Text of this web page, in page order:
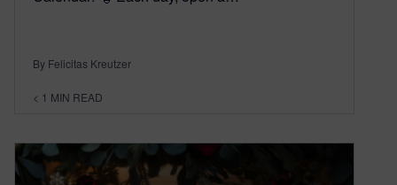
By Felicitas Kreutzer
< 1 MIN READ